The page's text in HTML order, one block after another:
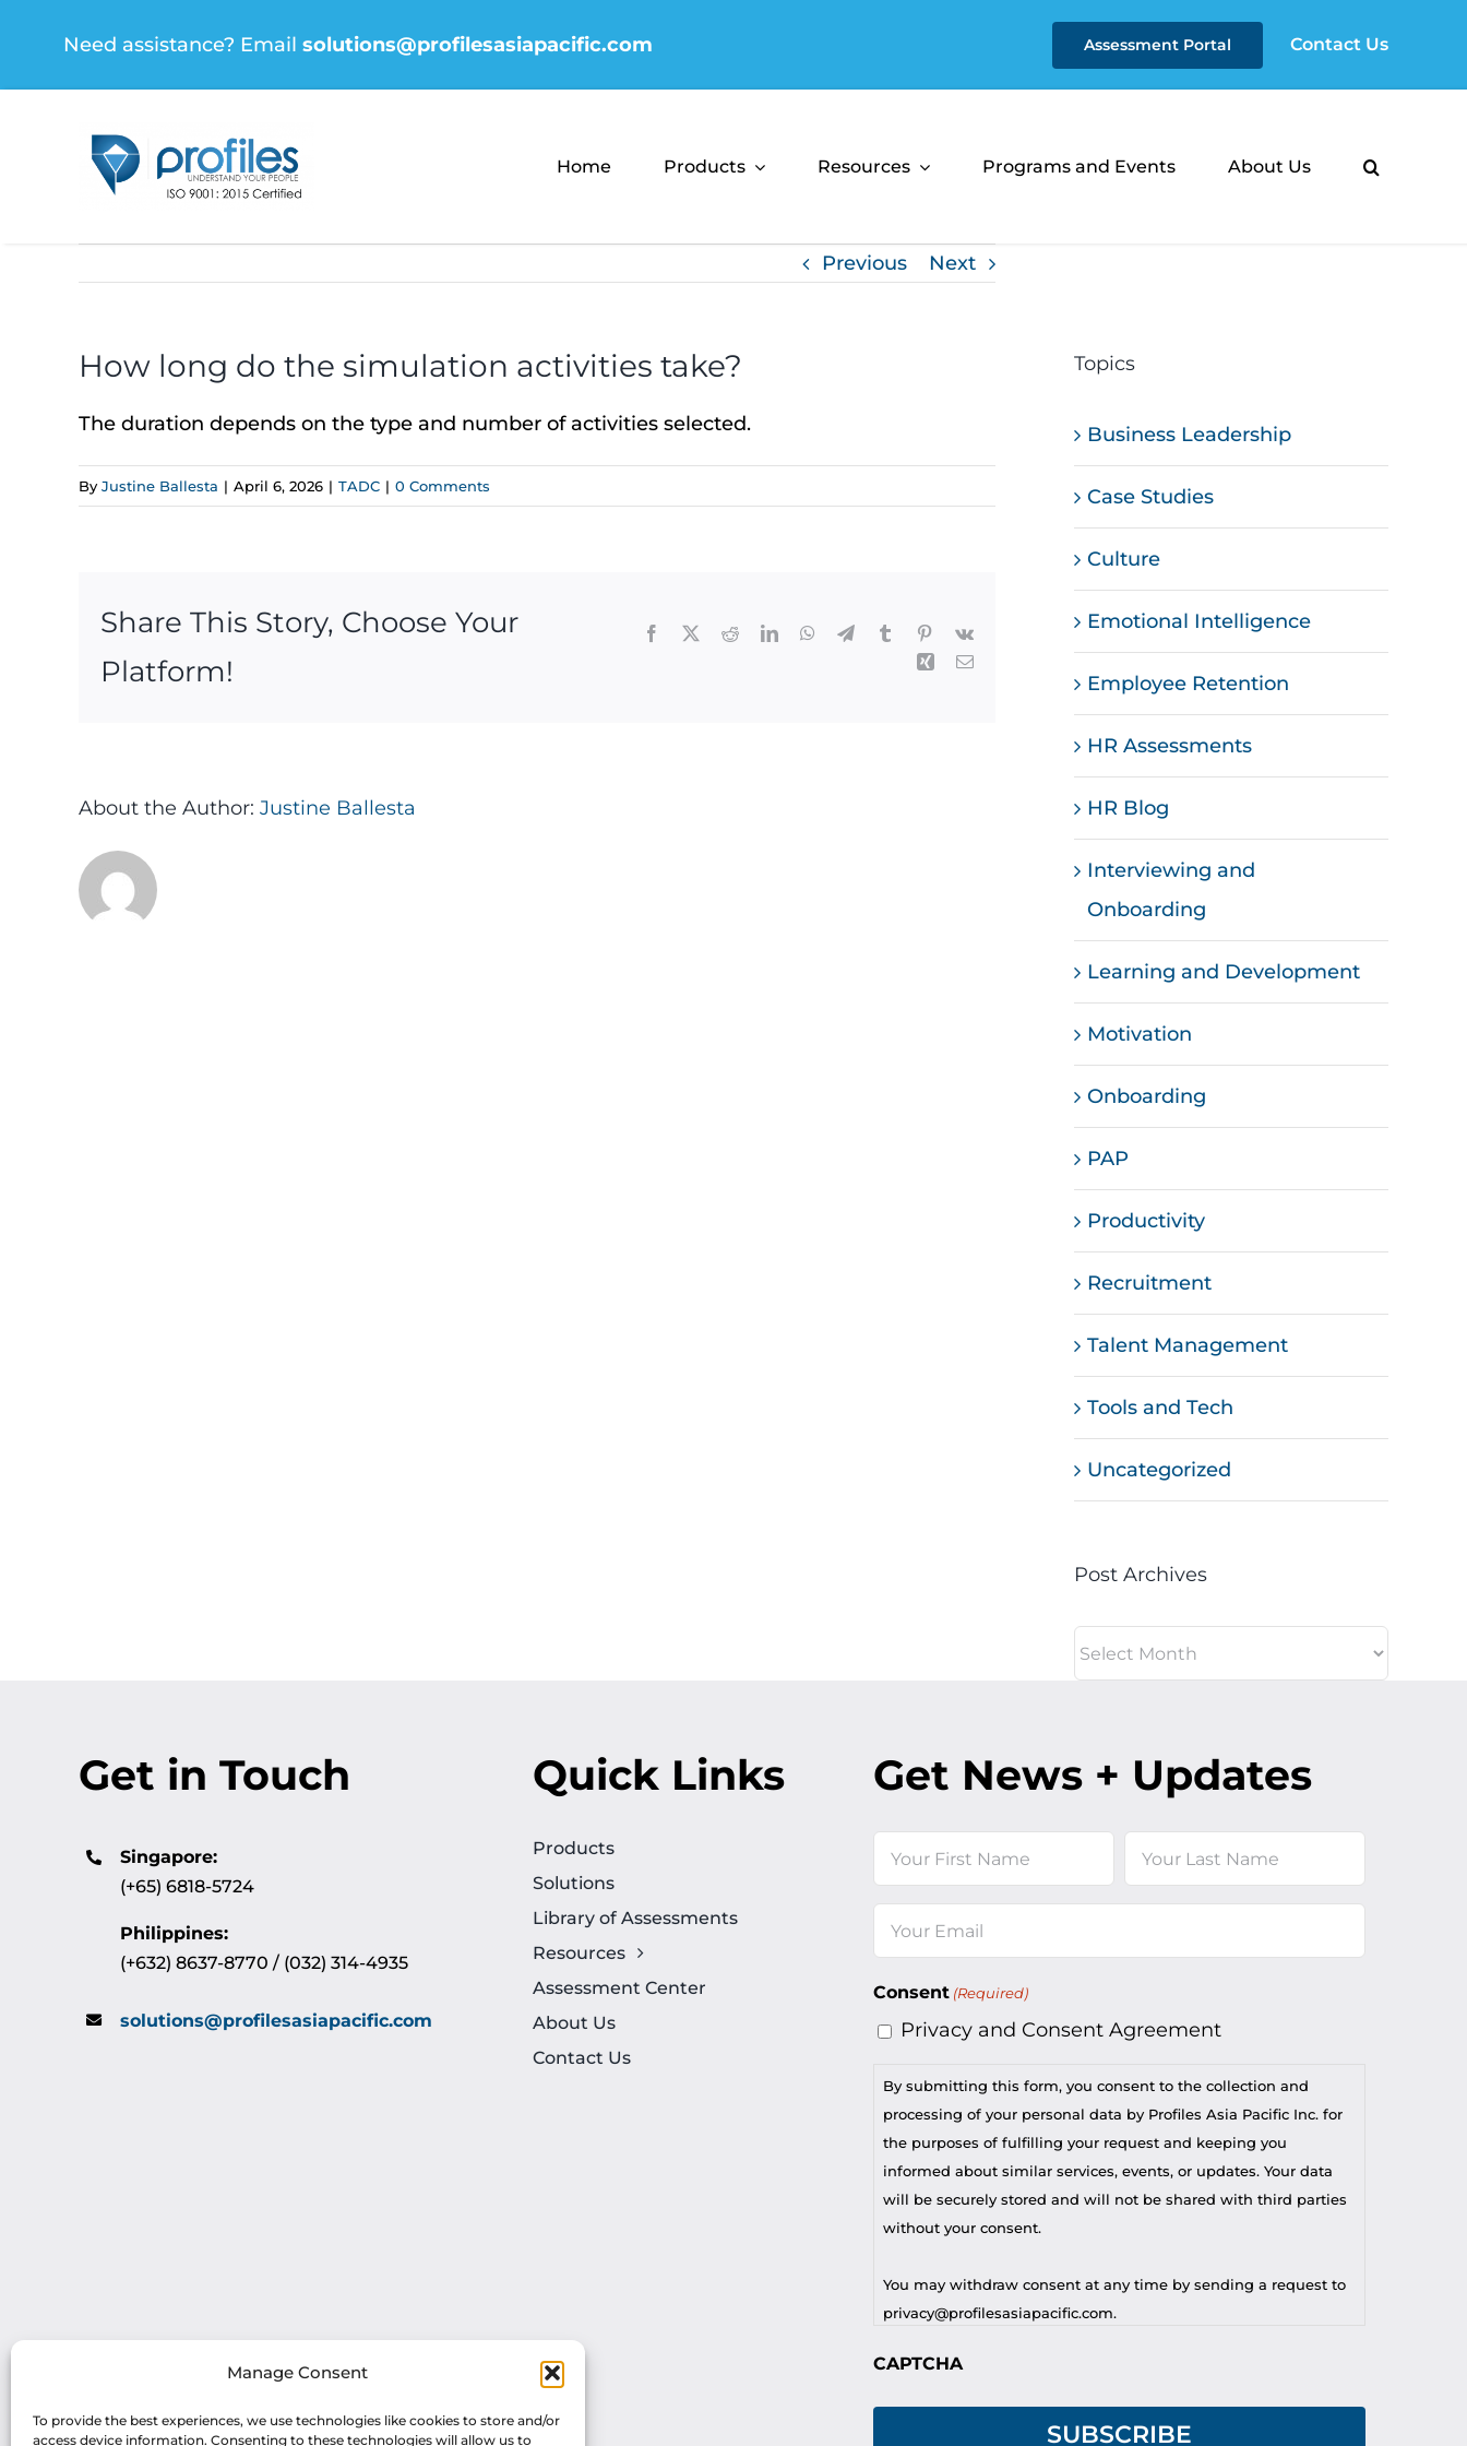
Manage Consent
To provide the best experiences, we use technologies like cookies to store and/or
access device information. Consenting to these technologies will allow us to
content
Need assistance? Email solutions@profilesasiapacific.com Assessment Portal Contact Us
Home Products Resources Programs and Events About Us
Previous Next
How long do the simulation activities take?
The duration depends on the type and number of activities selected.
By Justine Ballesta | April 6, 2026 | TADC | 0 Comments
Share This Story, Choose Your
Platform!
Facebook RedditLinkedInWhatsApp
TelegramTumblr Pinterest
Vk
Xing Email
About the Author: Justine Ballesta
Topics
Business Leadership
Case Studies
Culture
Emotional Intelligence
Employee Retention
HR Assessments
HR Blog
Interviewing and
Onboarding
Learning and Development
Motivation
Onboarding
PAP
Productivity
Recruitment
Talent Management
Tools and Tech
Uncategorized
Post Archives
Post
Archives
Get in Touch
Singapore:
(+65) 6818-5724
Philippines:
(+632) 8637-8770 / (032) 314-4935
solutions@profilesasiapacific.com
Quick Links
Products
Solutions
Library of Assessments
Resources
Assessment Center
About Us
Contact Us
Get News + Updates
First Last
(Required)
Consent (Required)
Privacy and Consent Agreement
By submitting this form, you consent to the collection and
processing of your personal data by Profiles Asia Pacific Inc. for
the purposes of fulfilling your request and keeping you
informed about similar services, events, or updates. Your data
will be securely stored and will not be shared with third parties
without your consent.
You may withdraw consent at any time by sending a request to
privacy@profilesasiapacific.com.
For any other privacy concern, you may contact our DPO at
CAPTCHA